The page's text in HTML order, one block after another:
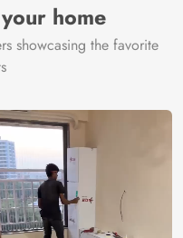
home
showcasing the favorite